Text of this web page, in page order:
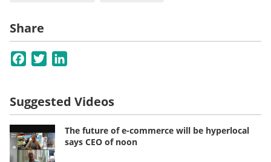
Share
Facebook
Twitter
Suggested Videos
The future of e-commerce will be hyperlocal
says CEO of noon